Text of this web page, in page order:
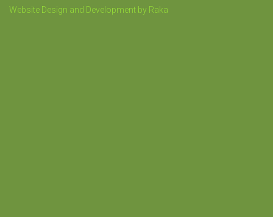
Website Design and Development by Raka